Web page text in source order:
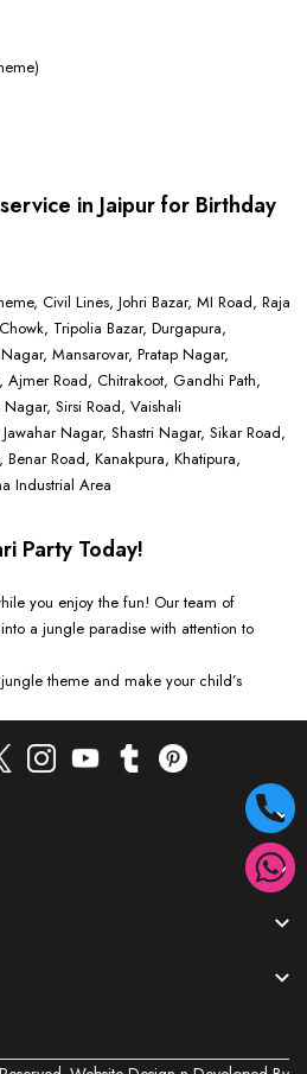
in Jaipur for Birthday
Civil Lines, Johri Bazar, MI Road, Raja
Tripolia Bazar, Durgapura,
Mansarovar, Pratap Nagar,
Ajmer Road, Chitrakoot, Gandhi Path,
Sirsi Road, Vaishali
Nagar, Shastri Nagar, Sikar Road,
Road, Kanakpura, Khatipura,
Industrial Area
Party Today!
you enjoy the fun! Our team of
a jungle paradise with attention to
theme and make your child’s